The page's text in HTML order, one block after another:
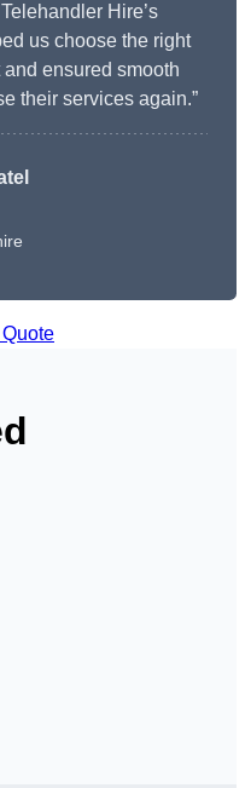
Hire’s
us choose the right
ensured smooth
their services again.”